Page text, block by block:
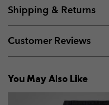
Shipping & Returns
Customer Reviews
You May Also Like